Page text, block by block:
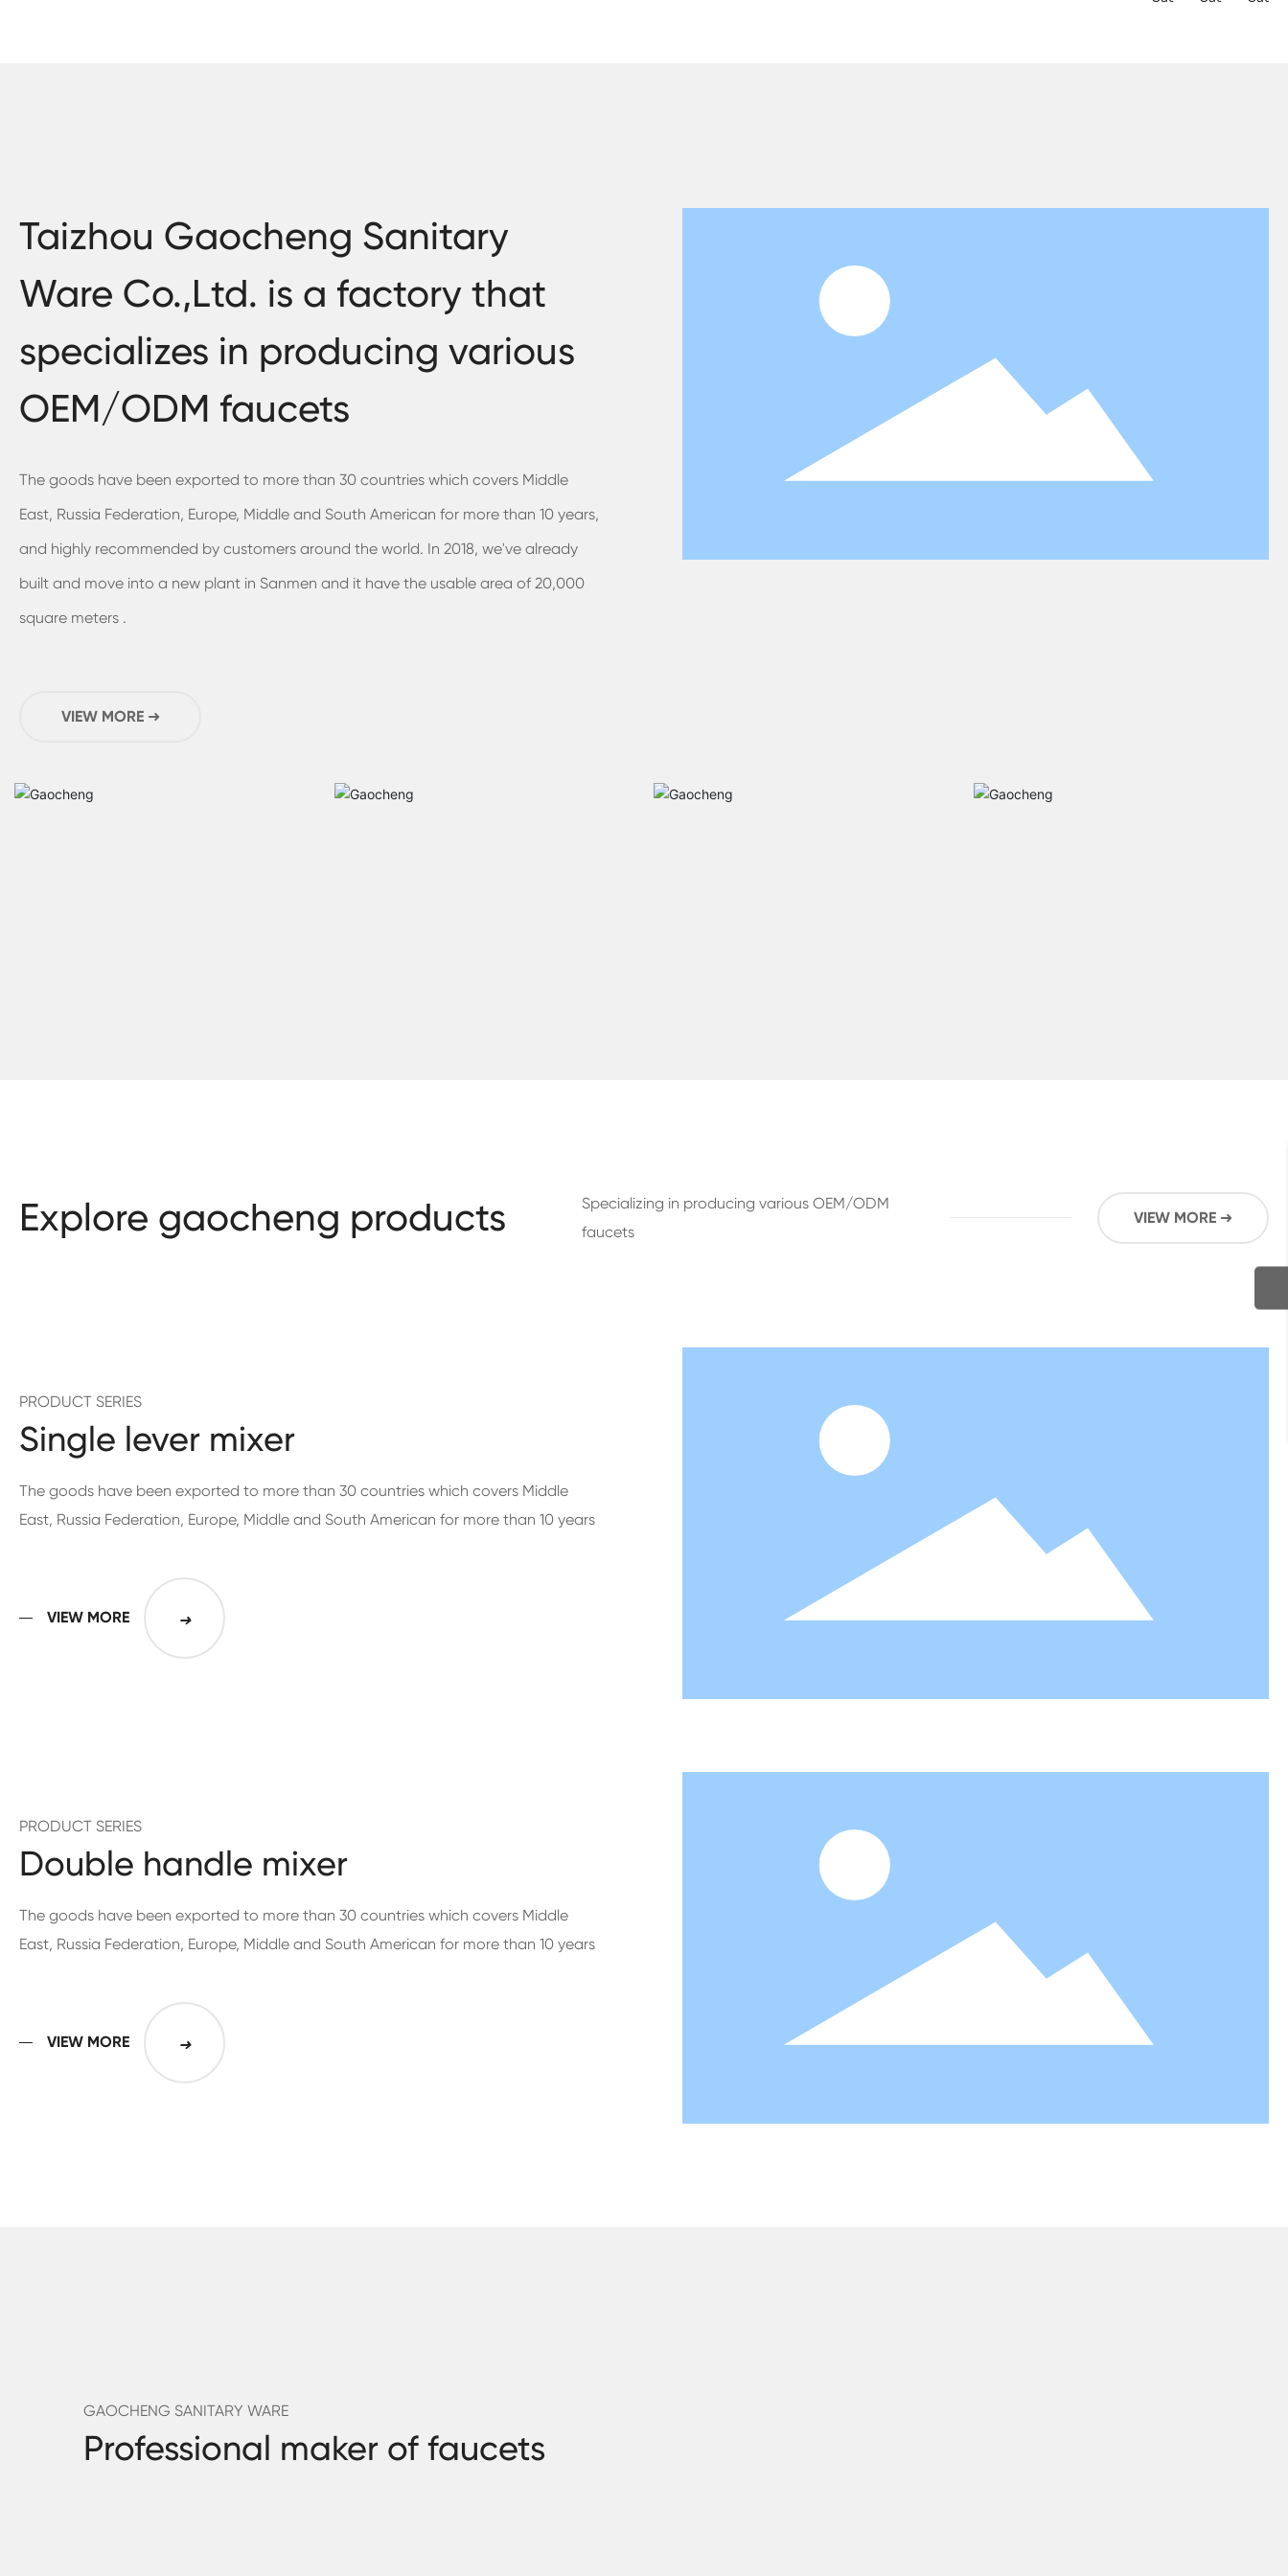
Taizhou Gaocheng Sanitary
Ware Co.,Ltd. is a factory that
specializes in producing various
OEM/ODM faucets
The goods have been exported to more than 30 countries which covers Middle
East, Russia Federation, Europe, Middle and South American for more than 10 years,
and highly recommended by customers around the world. In 2018, we've already
built and move into a new plant in Sanmen and it have the usable area of 20,000
square meters .
VIEW MORE ➜
Explore gaocheng products
Specializing in producing various OEM/ODM
faucets
VIEW MORE ➜
PRODUCT SERIES
Single lever mixer
The goods have been exported to more than 30 countries which covers Middle
East, Russia Federation, Europe, Middle and South American for more than 10 years
VIEW MORE ➜
PRODUCT SERIES
Double handle mixer
The goods have been exported to more than 30 countries which covers Middle
East, Russia Federation, Europe, Middle and South American for more than 10 years
VIEW MORE ➜
GAOCHENG SANITARY WARE
Professional maker of faucets